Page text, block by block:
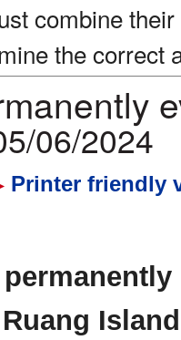
combine
the correct
06/2024
Printer friendly